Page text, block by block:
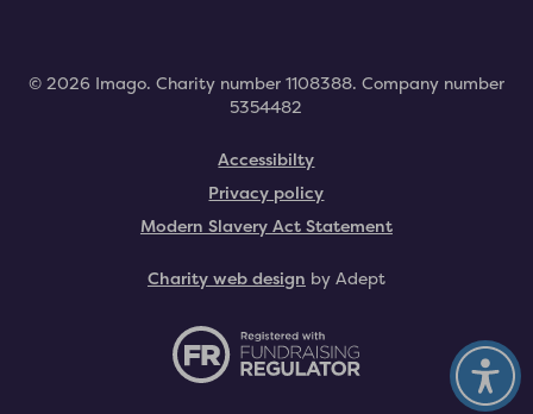
© 2026 Imago. Charity number 1108388. Company number
5354482
Accessibilty
Privacy policy
Modern Slavery Act Statement
Charity web design by Adept